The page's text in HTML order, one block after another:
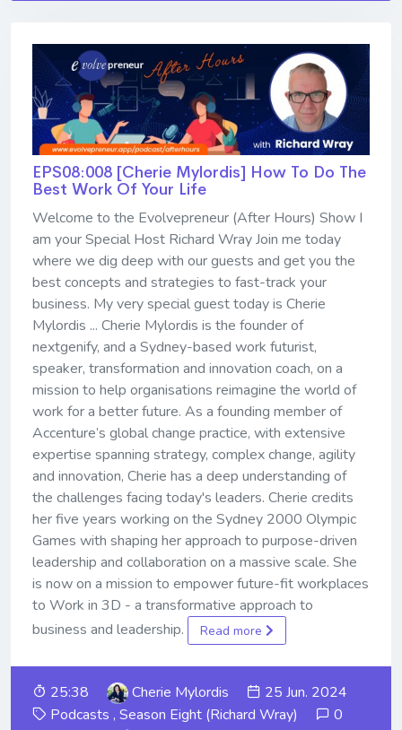
EPS08:008 [Cherie Mylordis] ​​​​​​​How To Do The
Best Work Of Your Life
Welcome to the Evolvepreneur (After Hours) Show I
am your Special Host Richard Wray Join me today
where we dig deep with our guests and get you the
best concepts and strategies to fast-track your
business. My very special guest today is Cherie
Mylordis ... Cherie Mylordis is the founder of
nextgenify, and a Sydney-based work futurist,
speaker, transformation and innovation coach, on a
mission to help organisations reimagine the world of
work for a better future. As a founding member of
Accenture’s global change practice, with extensive
expertise spanning strategy, complex change, agility
and innovation, Cherie has a deep understanding of
the challenges facing today's leaders. Cherie credits
her five years working on the Sydney 2000 Olympic
Games with shaping her approach to purpose-driven
leadership and collaboration on a massive scale. She
is now on a mission to empower future-fit workplaces
to Work in 3D - a transformative approach to
business and leadership.
Read more
25:38 Cherie Mylordis
25 Jun. 2024
Podcasts , Season Eight (Richard Wray)
0